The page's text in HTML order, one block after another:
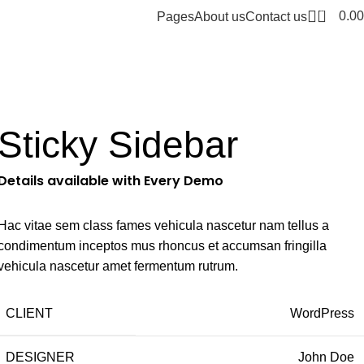
PagesAbout usContact us 0 0.00
Sticky Sidebar
available with Every Demo
Hac vitae sem class fames vehicula nascetur nam tellus a
inceptos mus rhoncus et accumsan fringilla
nascetur amet fermentum rutrum.
CLIENT WordPress
DESIGNER John Doe